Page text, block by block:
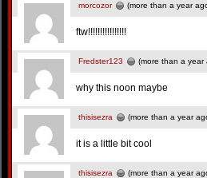
morcozor (more than a year
ftw!!!!!!!!!!!!!!!!
Fredster123 (more than a year
why this noon maybe
thisisezra (more than a year
it is a little bit cool
thisisezra (more than a year